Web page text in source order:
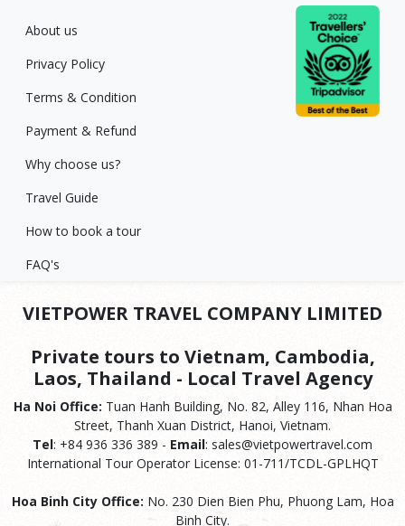
About us
Privacy Policy
Terms & Condition
Payment & Refund
Why choose us?
Travel Guide
How to book a tour
FAQ's
VIETPOWER TRAVEL COMPANY LIMITED
Private tours to Vietnam, Cambodia,
Laos, Thailand - Local Travel Agency
Ha Noi Office: Tuan Hanh Building, No. 82, Alley 116, Nhan Hoa
Street, Thanh Xuan District, Hanoi, Vietnam.
Tel: +84 936 336 389 - Email: sales@vietpowertravel.com
International Tour Operator License: 01-711/TCDL-GPLHQT
Hoa Binh City Office: No. 230 Dien Bien Phu, Phuong Lam, Hoa
Binh City.